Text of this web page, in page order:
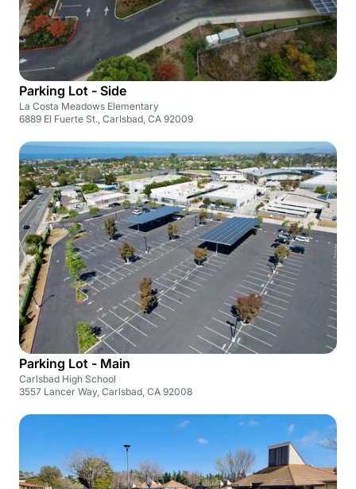
Parking Lot - Side
La Costa Meadows Elementary
6889 El Fuerte St., Carlsbad, CA 92009
Parking Lot - Main
Carlsbad High School
3557 Lancer Way, Carlsbad, CA 92008